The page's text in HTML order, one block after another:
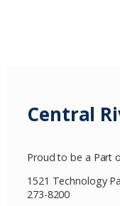
Central
Proud to be a Part
1521 Technology
273-8200